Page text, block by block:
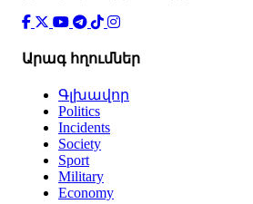
Արագ հղումներ
Գլխավոր
Politics
Incidents
Society
Sport
Military
Economy